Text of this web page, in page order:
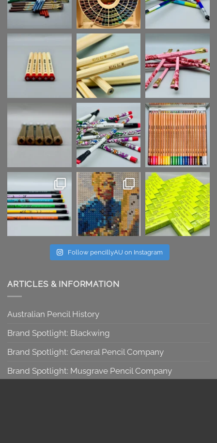
Follow pencillyAU on Instagram
ARTICLES & INFORMATION
Australian Pencil History
Brand Spotlight: Blackwing
Brand Spotlight: General Pencil Company
Brand Spotlight: Musgrave Pencil Company